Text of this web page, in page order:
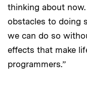
thinking about
obstacles to doing
we can do so
effects that make
programmers.”